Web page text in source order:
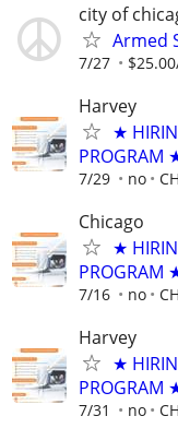
city of
Armed
7/27
Harvey
★
PROGRAM
7/29 no
Chicago
★
PROGRAM
7/16 no
Harvey
★
PROGRAM
7/31 no